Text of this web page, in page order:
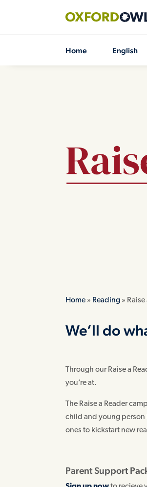
Home English
Home » Reading » Raise
We’ll do
Through our Raise a
you’re at.
The Raise a Reader
child and young person
ones to kickstart new
Parent Support